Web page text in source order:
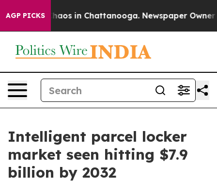
AGP PICKSChaos in Chattanooga. Newspaper Owner
Intelligent parcel locker
market seen hitting $7.9
billion by 2032